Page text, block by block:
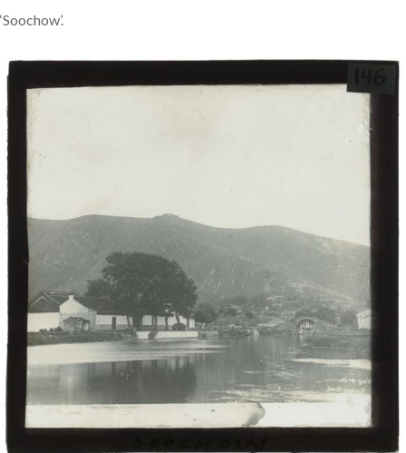
‘Soochow’.